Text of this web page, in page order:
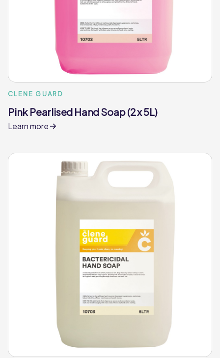
CLENE GUARD
Pink Pearlised Hand Soap (2 x 5L)
Learn more